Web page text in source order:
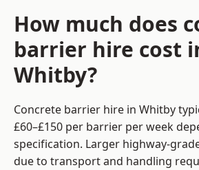
How much does
barrier hire cost
Whitby?
Concrete barrier hire in Whitby
£60–£150 per barrier per week
specification. Larger highway-
due to transport and handling